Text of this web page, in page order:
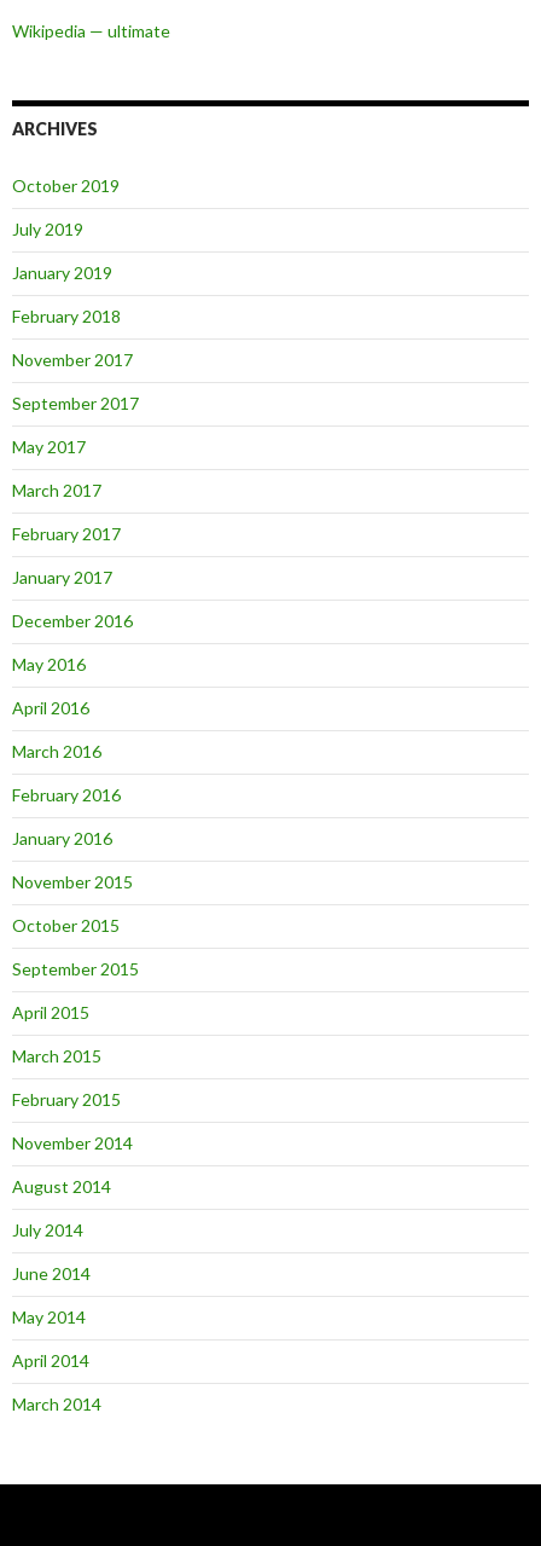
Wikipedia — ultimate
ARCHIVES
October 2019
July 2019
January 2019
February 2018
November 2017
September 2017
May 2017
March 2017
February 2017
January 2017
December 2016
May 2016
April 2016
March 2016
February 2016
January 2016
November 2015
October 2015
September 2015
April 2015
March 2015
February 2015
November 2014
August 2014
July 2014
June 2014
May 2014
April 2014
March 2014